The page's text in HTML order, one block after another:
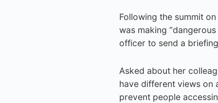
Following the summit
was making
officer to send a
Asked about her
have different views
prevent people